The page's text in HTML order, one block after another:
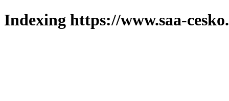
Indexing https://www.saa-